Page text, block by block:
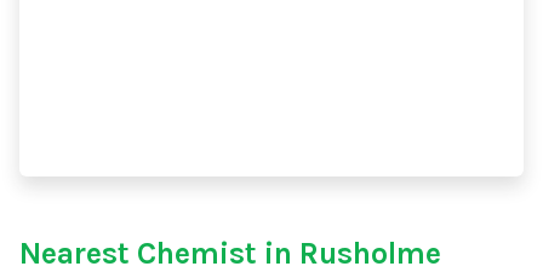
Nearest Chemist in Rusholme